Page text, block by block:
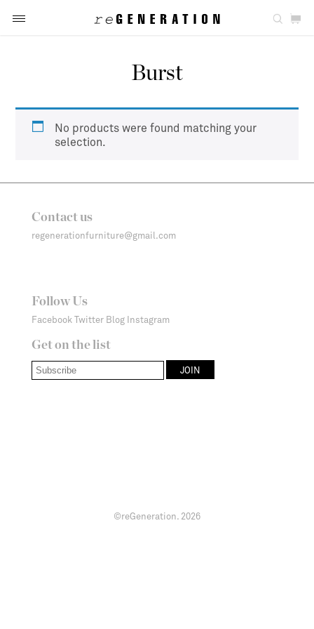
Burst
No products were found matching your
selection.
Contact us
regenerationfurniture@gmail.com
Follow Us
Facebook Twitter Blog Instagram
Get on the list
©reGeneration. 2026